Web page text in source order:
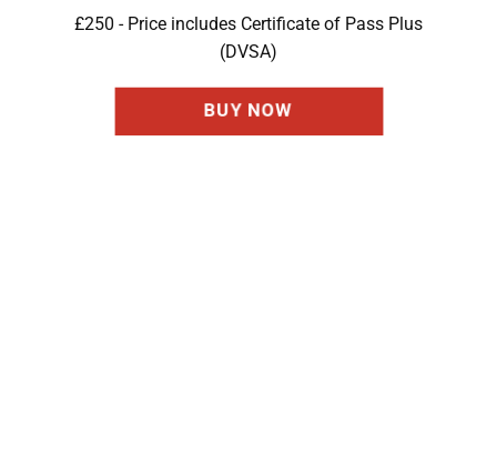
£250 - Price includes Certificate of Pass Plus
(DVSA)
BUY NOW